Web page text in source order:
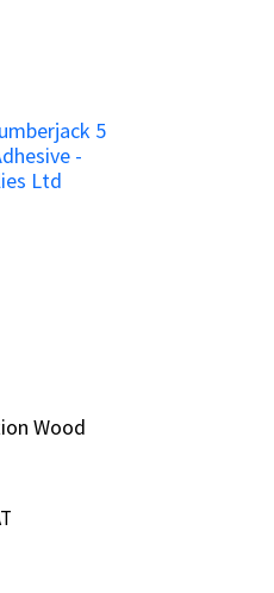
Wood
Wood